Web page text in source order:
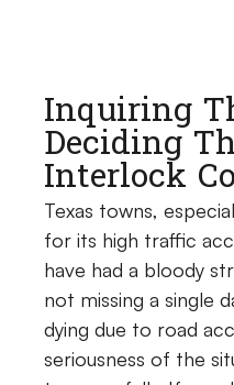
Inquiring
Deciding
Interlock
Texas towns,
for its high traffic
have had a bloody
not missing a single
dying due to road
seriousness of the